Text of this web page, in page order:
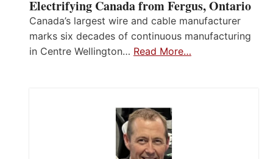
Electrifying Canada from Fergus, Ontario
Canada’s largest wire and cable manufacturer
marks six decades of continuous manufacturing
in Centre Wellington… Read More…